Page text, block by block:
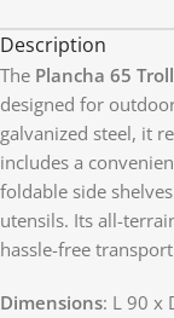
Description
The Plancha 65
designed for
galvanized steel, it
includes a
foldable side
utensils. Its all-
hassle-free
Dimensions: L 90 x